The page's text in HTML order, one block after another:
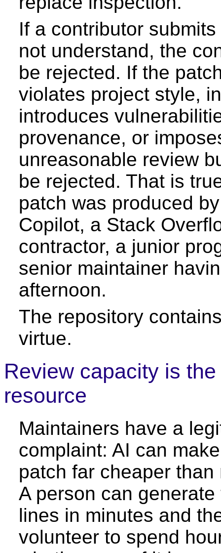
If a contributor
not understand, the
be rejected. If the
violates project style,
introduces
provenance, or
unreasonable review
be rejected. That is
patch was produced
Copilot, a Stack
contractor, a junior
senior maintainer
afternoon.
The repository
virtue.
Review capacity is
resource
Maintainers have a
complaint: AI can
patch far cheaper
A person can
lines in minutes and
volunteer to spend